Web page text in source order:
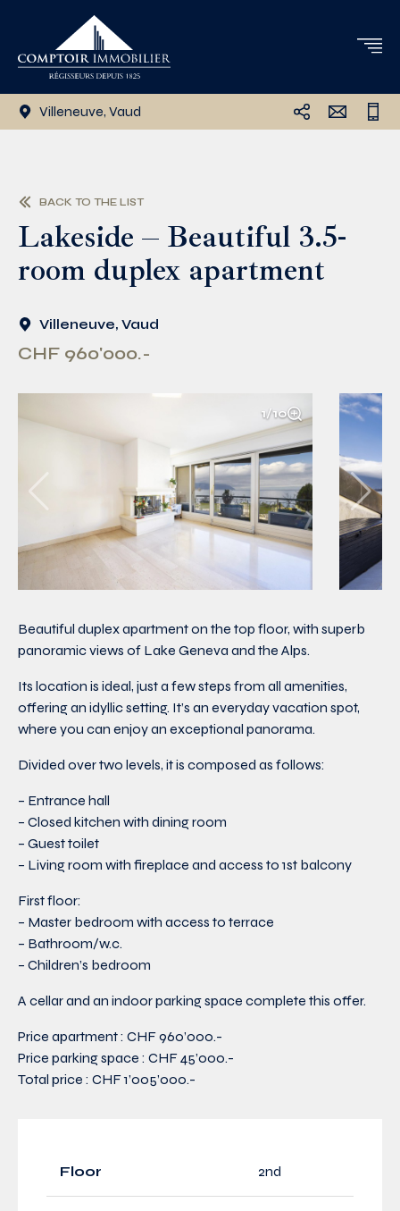
Villeneuve, Vaud
BACK TO THE LIST
Lakeside – Beautiful 3.5-
room duplex apartment
Villeneuve, Vaud
CHF 960'000.-
1/10
Beautiful duplex apartment on the top floor, with superb
panoramic views of Lake Geneva and the Alps.
Its location is ideal, just a few steps from all amenities,
offering an idyllic setting. It’s an everyday vacation spot,
where you can enjoy an exceptional panorama.
Divided over two levels, it is composed as follows:
– Entrance hall
– Closed kitchen with dining room
– Guest toilet
– Living room with fireplace and access to 1st balcony
First floor:
– Master bedroom with access to terrace
– Bathroom/w.c.
– Children’s bedroom
A cellar and an indoor parking space complete this offer.
Price apartment : CHF 960’000.-
Price parking space : CHF 45’000.-
Total price : CHF 1’005’000.-
Floor 2nd